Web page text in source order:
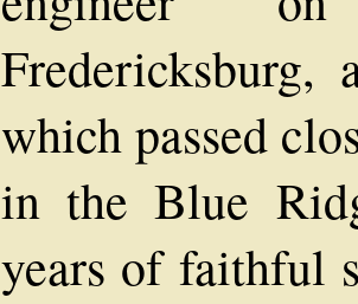
Fredericksburg,
which passed
in the Blue
years of faithful